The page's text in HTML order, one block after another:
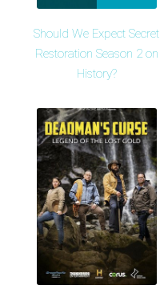
Should We Expect Secret
Restoration Season 2 on
History?